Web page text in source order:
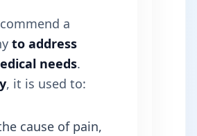
a
to address
needs.
, it is used to:
cause of pain,